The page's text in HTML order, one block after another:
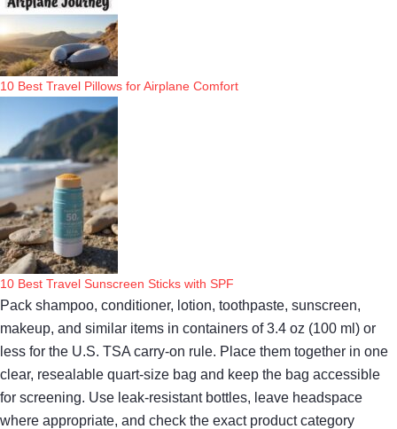
10 Best Travel Pillows for Airplane Comfort
10 Best Travel Sunscreen Sticks with SPF
Pack shampoo, conditioner, lotion, toothpaste, sunscreen,
makeup, and similar items in containers of 3.4 oz (100 ml) or
less for the U.S. TSA carry-on rule. Place them together in one
clear, resealable quart-size bag and keep the bag accessible
for screening. Use leak-resistant bottles, leave headspace
where appropriate, and check the exact product category